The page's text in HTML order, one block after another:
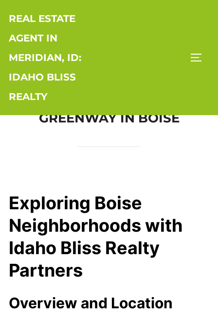
content
REAL ESTATE
AGENT IN
MERIDIAN, ID:
IDAHO BLISS
REALTY
GREENWAY IN BOISE
Exploring Boise
Neighborhoods with
Idaho Bliss Realty
Partners
Overview and Location